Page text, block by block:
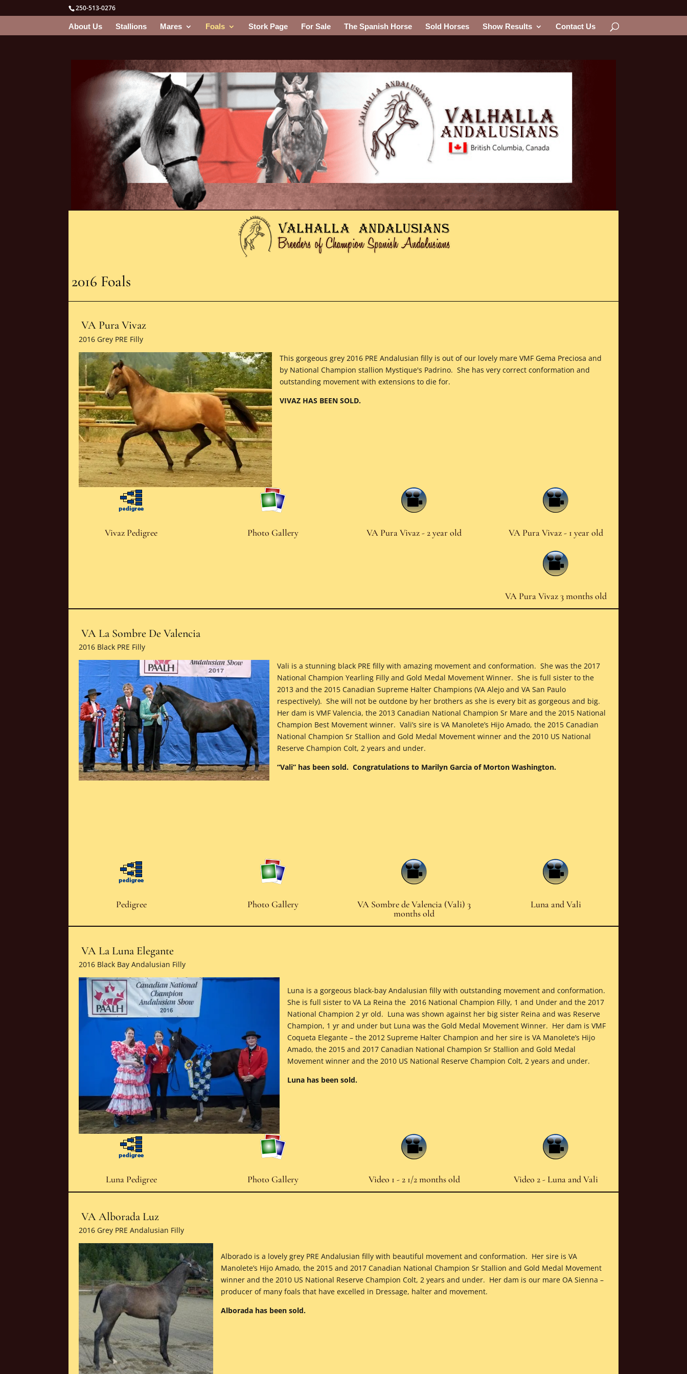
250-513-0276
About Us Stallions Mares Foals Stork Page For Sale The Spanish Horse Sold Horses Show Results Contact Us
2016 Foals
VA Pura Vivaz
2016 Grey PRE Filly
This gorgeous grey 2016 PRE Andalusian filly is out of our lovely mare VMF Gema Preciosa and
by National Champion stallion Mystique's Padrino. She has very correct conformation and
outstanding movement with extensions to die for.
VIVAZ HAS BEEN SOLD.
Vivaz Pedigree Photo Gallery VA Pura Vivaz - 2 year old VA Pura Vivaz - 1 year old
VA Pura Vivaz 3 months old
VA La Sombre De Valencia
2016 Black PRE Filly
Vali is a stunning black PRE filly with amazing movement and conformation. She was the 2017
National Champion Yearling Filly and Gold Medal Movement Winner. She is full sister to the
2013 and the 2015 Canadian Supreme Halter Champions (VA Alejo and VA San Paulo
respectively). She will not be outdone by her brothers as she is every bit as gorgeous and big.
Her dam is VMF Valencia, the 2013 Canadian National Champion Sr Mare and the 2015 National
Champion Best Movement winner. Vali’s sire is VA Manolete’s Hijo Amado, the 2015 Canadian
National Champion Sr Stallion and Gold Medal Movement winner and the 2010 US National
Reserve Champion Colt, 2 years and under.
“Vali” has been sold. Congratulations to Marilyn Garcia of Morton Washington.
Pedigree Photo Gallery
VA Sombre de Valencia (Vali) 3
months old
Luna and Vali
VA La Luna Elegante
2016 Black Bay Andalusian Filly
Luna is a gorgeous black-bay Andalusian filly with outstanding movement and conformation.
She is full sister to VA La Reina the 2016 National Champion Filly, 1 and Under and the 2017
National Champion 2 yr old. Luna was shown against her big sister Reina and was Reserve
Champion, 1 yr and under but Luna was the Gold Medal Movement Winner. Her dam is VMF
Coqueta Elegante – the 2012 Supreme Halter Champion and her sire is VA Manolete’s Hijo
Amado, the 2015 and 2017 Canadian National Champion Sr Stallion and Gold Medal
Movement winner and the 2010 US National Reserve Champion Colt, 2 years and under.
Luna has been sold.
Luna Pedigree Photo Gallery Video 1 - 2 1/2 months old Video 2 - Luna and Vali
VA Alborada Luz
2016 Grey PRE Andalusian Filly
Alborado is a lovely grey PRE Andalusian filly with beautiful movement and conformation. Her sire is VA
Manolete’s Hijo Amado, the 2015 and 2017 Canadian National Champion Sr Stallion and Gold Medal Movement
winner and the 2010 US National Reserve Champion Colt, 2 years and under. Her dam is our mare OA Sienna –
producer of many foals that have excelled in Dressage, halter and movement.
Alborada has been sold.